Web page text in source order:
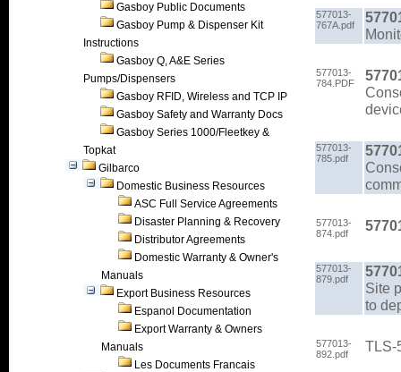
Gasboy Public Documents
Gasboy Pump & Dispenser Kit
Instructions
Gasboy Q, A&E Series
Pumps/Dispensers
Gasboy RFID, Wireless and TCP IP
Gasboy Safety and Warranty Docs
Gasboy Series 1000/Fleetkey &
Topkat
Gilbarco
Domestic Business Resources
ASC Full Service Agreements
Disaster Planning & Recovery
Distributor Agreements
Domestic Warranty & Owner's
Manuals
Export Business Resources
Espanol Documentation
Export Warranty & Owners
Manuals
Les Documents Francais
577013-
767A.pdf
577013-
784.PDF
577013-
785.pdf
577013-
874.pdf
577013-
879.pdf
Site
to
577013-
892.pdf
TLS-